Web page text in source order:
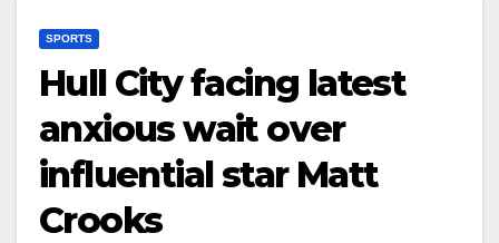
SPORTS
Hull City facing latest
anxious wait over
influential star Matt
Crooks